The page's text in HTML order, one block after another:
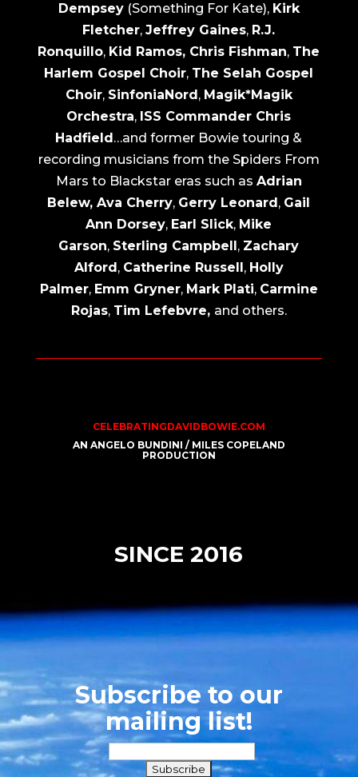
Dempsey(Something For Kate), Kirk
Fletcher,Jeffrey Gaines, R.J.
Ronquillo, Kid Ramos, Chris Fishman, The
Harlem Gospel Choir, The Selah Gospel
Choir, SinfoniaNord, Magik*Magik
Orchestra, ISS Commander Chris
Hadfield…and former Bowie touring &
recording musicians from the Spiders From
Mars to Blackstar eras such as Adrian
Belew, Ava Cherry, Gerry Leonard, Gail
Ann Dorsey, Earl Slick, Mike
Garson, Sterling Campbell, Zachary
Alford, Catherine Russell, Holly
Palmer, Emm Gryner, Mark Plati, Carmine
Rojas, Tim Lefebvre, and others.
CELEBRATINGDAVIDBOWIE.COM
AN ANGELO BUNDINI / MILES COPELAND
PRODUCTION
SINCE 2016
Subscribe to our
mailing list!